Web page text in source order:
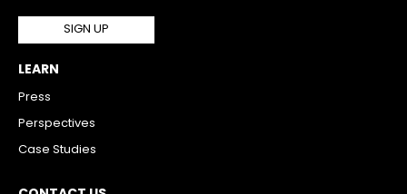
LEARN
Press
Perspectives
Case Studies